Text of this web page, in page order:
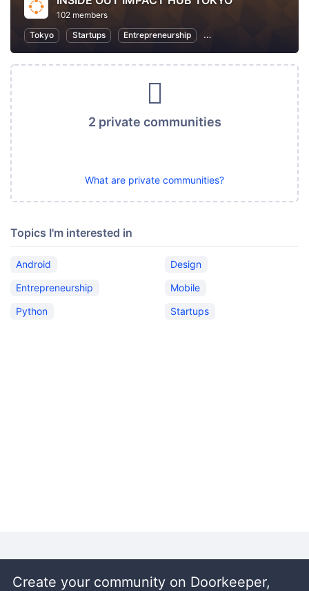
102 members
Tokyo
Startups Entrepreneurship Women Entrepreneurs
2 private communities
What are private communities?
Topics I'm interested in
Android
Design
Entrepreneurship
Mobile
Python
Startups
Create your community on Doorkeeper,